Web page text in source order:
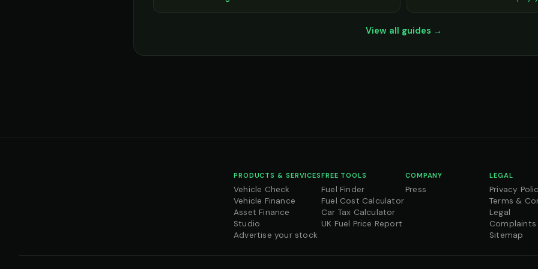
View all guides →
PRODUCTS & SERVICES
Vehicle Check
Vehicle Finance
Asset Finance
Studio
Advertise your stock
FREE TOOLS
Fuel Finder
Fuel Cost Calculator
Car Tax Calculator
UK Fuel Price Report
COMPANY
Press
LEGAL
Privacy
Terms &
Legal
Complaints
Sitemap